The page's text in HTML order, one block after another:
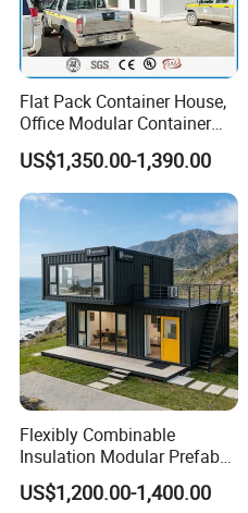
Flat Pack Container House,
Office Modular Container
House Two Floor Container
Building
US$1,350.00-1,390.00
Flexibly Combinable
Insulation Modular Prefab
Prefabricated Mobile Tiny
Container Home
US$1,200.00-1,400.00